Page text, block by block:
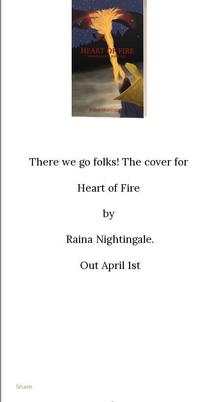
There we go folks! The cover for
Heart of Fire
by
Raina Nightingale.
Out April 1st
Share